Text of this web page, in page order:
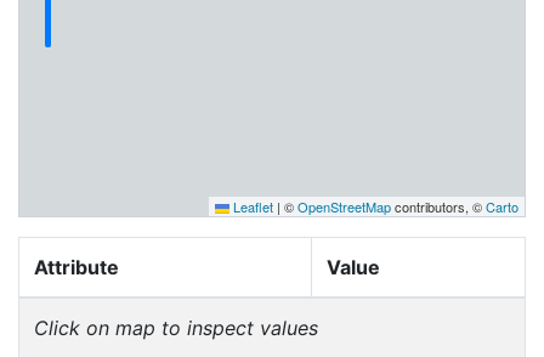
Leaflet | ©OpenStreetMapcontributors, ©Carto
Attribute Value
Click on map to inspect values